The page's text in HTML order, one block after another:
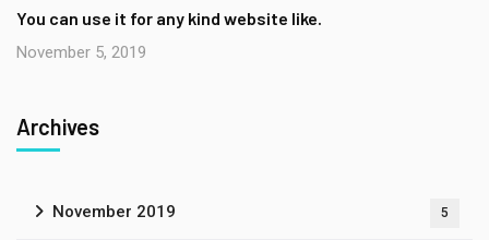
You can use it for any kind website like.
November 5, 2019
Archives
November 2019 5